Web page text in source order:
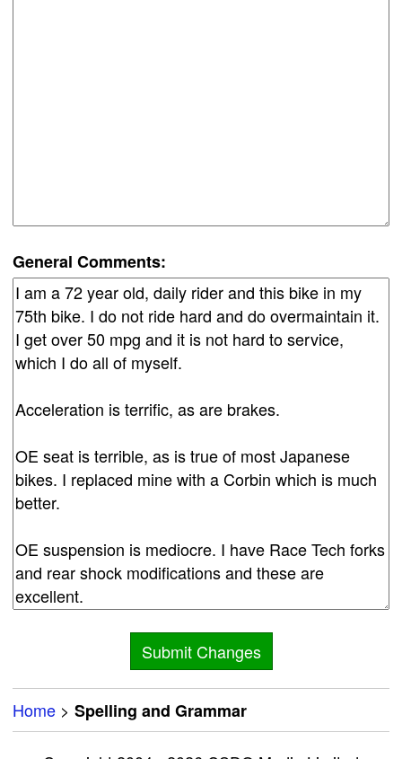
General Comments:
Home > Spelling and Grammar